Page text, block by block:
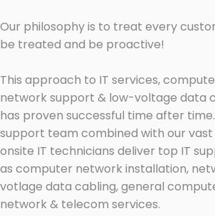
Our philosophy is to treat every
be treated and be proactive!
This approach to IT services,
network support & low-voltage data
has proven successful time after
support team combined with our
onsite IT technicians deliver top IT
as computer network installation,
votlage data cabling, general
network & telecom services.